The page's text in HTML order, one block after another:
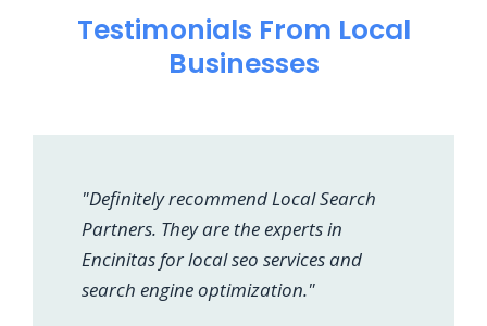
Testimonials From Local
Businesses
"Definitely recommend Local Search
Partners. They are the experts in
Encinitas for local seo services and
search engine optimization."